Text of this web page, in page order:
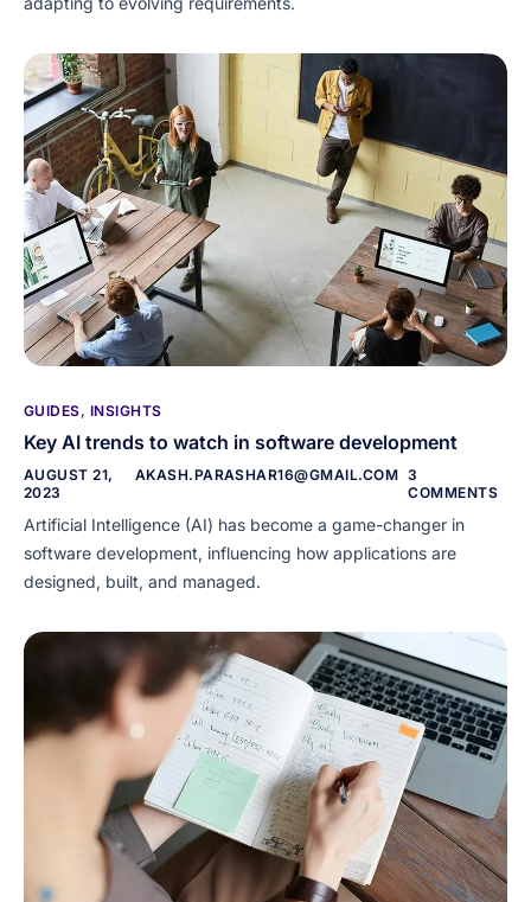
GUIDES, INSIGHTS
Key AI trends to watch in software development
AUGUST 21,
2023
AKASH.PARASHAR16@GMAIL.COM 3
COMMENTS
Artificial Intelligence (AI) has become a game-changer in
software development, influencing how applications are
designed, built, and managed.